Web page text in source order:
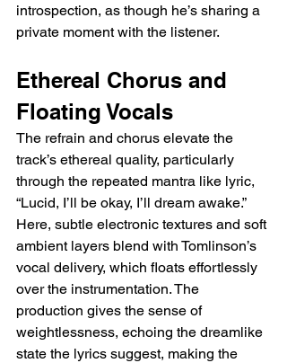
introspection, as though he’s sharing a
private moment with the listener.
Ethereal Chorus and
Floating Vocals
The refrain and chorus elevate the
track’s ethereal quality, particularly
through the repeated mantra like lyric,
“Lucid, I’ll be okay, I’ll dream awake.”
Here, subtle electronic textures and soft
ambient layers blend with Tomlinson’s
vocal delivery, which floats effortlessly
over the instrumentation. The
production gives the sense of
weightlessness, echoing the dreamlike
state the lyrics suggest, making the